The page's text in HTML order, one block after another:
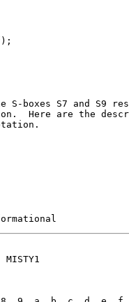
S-boxes S7 and S9
Here are the
MISTY1